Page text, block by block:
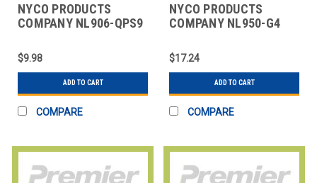
NYCO PRODUCTS
COMPANY NL906-QPS9
SURFACE,QT,RTU
$9.98
ADD TO CART
COMPARE
NYCO PRODUCTS
COMPANY NL950-G4
DEGREASER,1 GAL.
$17.24
ADD TO CART
COMPARE